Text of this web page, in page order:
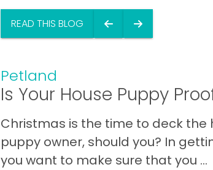
READ THIS BLOG
Petland
Is Your House Puppy
Christmas is the time to deck the
puppy owner, should you? In
you want to make sure that you ...